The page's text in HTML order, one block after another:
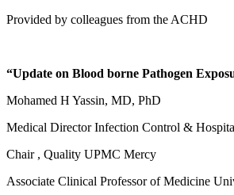
Provided by colleagues from the ACHD
“Update on Blood borne Pathogen
Mohamed H Yassin, MD, PhD
Medical Director Infection Control &
Chair , Quality UPMC Mercy
Associate Clinical Professor of Medicine